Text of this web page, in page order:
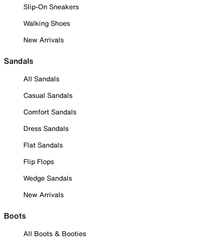
Slip-On Sneakers
Walking Shoes
New Arrivals
Sandals
All Sandals
Casual Sandals
Comfort Sandals
Dress Sandals
Flat Sandals
Flip Flops
Wedge Sandals
New Arrivals
Boots
All Boots & Booties